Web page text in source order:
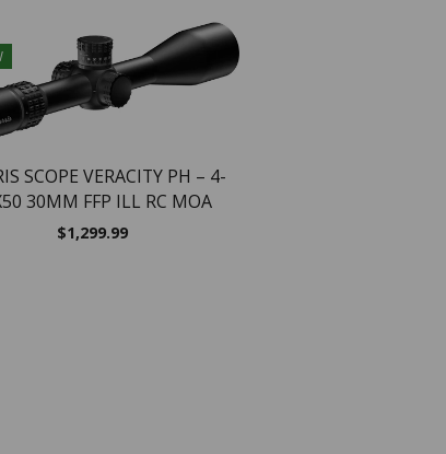
SCOPE VERACITY PH – 4-
30MM FFP ILL RC MOA
$1,299.99